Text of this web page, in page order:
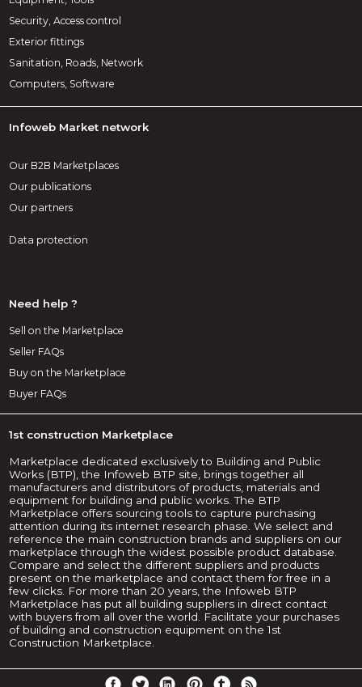
Security, Access control
Exterior fittings
Sanitation, Roads, Network
Computers, Software
Infoweb Market network
Our B2B Marketplaces
Our publications
Our partners
Data protection
Need help ?
Sell on the Marketplace
Seller FAQs
Buy on the Marketplace
Buyer FAQs
1st construction Marketplace
Marketplace dedicated exclusively to Building and Public
Works (BTP), the Infoweb BTP site, brings together all
manufacturers and distributors of products, materials and
equipment for building and public works. The BTP
Marketplace offers sourcing tools to capture purchasing
attention during its internet research phase. We select and
reference the main construction brands and suppliers on our
marketplace through the widest possible product database.
Compare and select the different suppliers and products
present on the marketplace and contact them for free in a
few clicks. For more than 20 years, the Infoweb BTP
Marketplace has put all building suppliers in direct contact
with buyers from all over the world. Facilitate your purchases
of building and construction equipment on the 1st
Construction Marketplace.